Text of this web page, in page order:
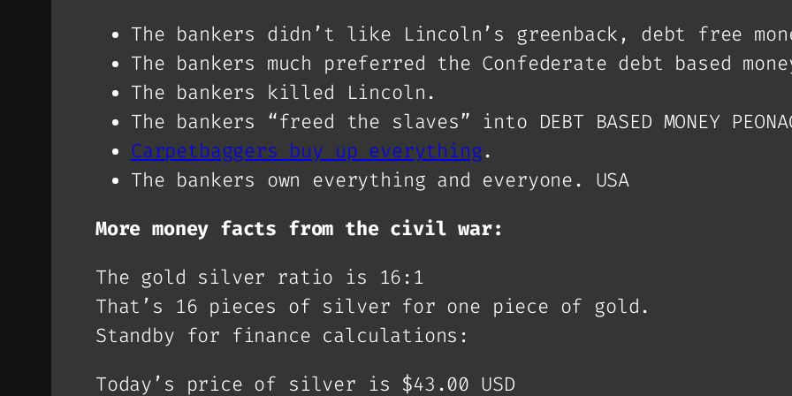
The bankers didn’t like Lincoln’s greenback, debt free
The bankers much preferred the Confederate debt based
The bankers killed Lincoln.
The bankers “freed the slaves” into DEBT BASED MONEY
Carpetbaggers buy up everything.
The bankers own everything and everyone. USA
More money facts from the civil war:
The gold silver ratio is 16:1
That’s 16 pieces of silver for one piece of gold.
Standby for finance calculations:
Today’s price of silver is $43.00 USD